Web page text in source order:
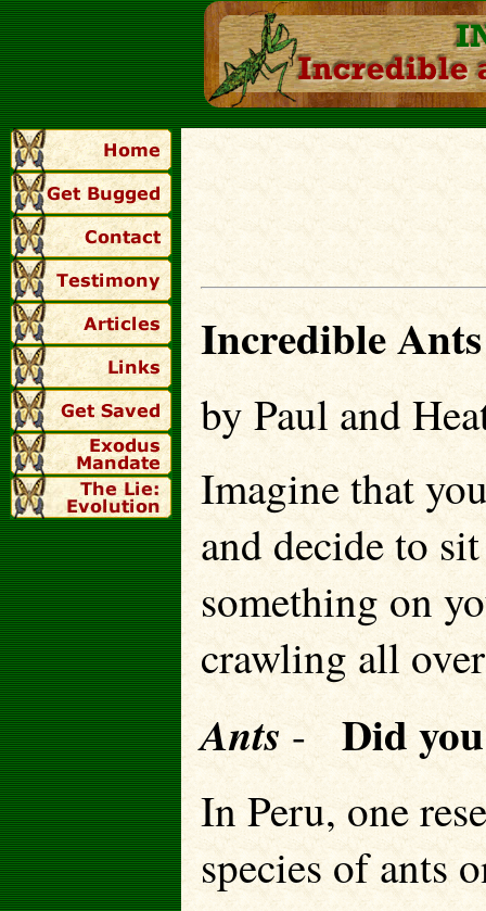
Incredible
by Paul and
Imagine that
and decide to
something on
crawling all
Ants-Did
In Peru, one
species of ants